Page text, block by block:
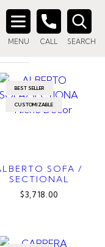
MENU CALL SEARCH
BEST SELLER
CUSTOMIZABLE
SOFA /
SECTIONAL
$3,718.00